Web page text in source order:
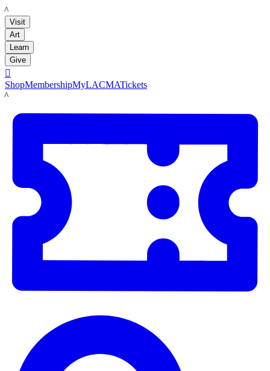
LACMA
Visit
Art
Learn
Give

ShopMembershipMyLACMATickets
LACMA